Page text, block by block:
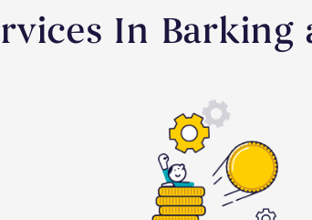
In Barking